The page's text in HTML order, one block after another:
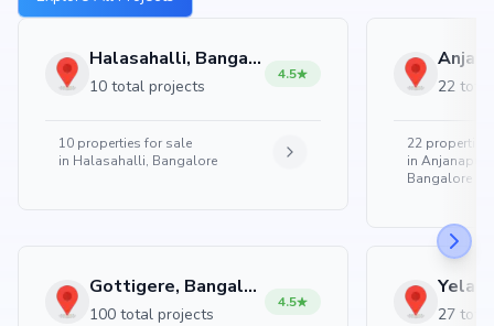
Halasahalli, Bangalore
10 total projects
4.5
10 properties for sale
in Halasahalli, Bangalore
Gottigere, Bangalore
100 total projects
4.5
22
22 properties
in
Bangalore
27